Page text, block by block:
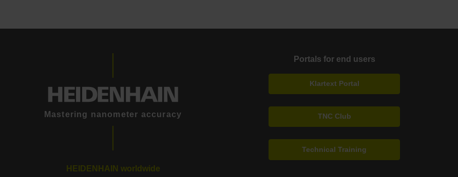
Mastering nanometer accuracy
HEIDENHAIN worldwide
Portals for end users
Klartext Portal
TNC Club
Technical Training